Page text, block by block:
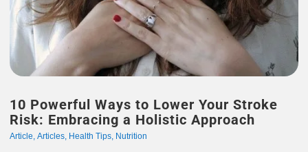
10 Powerful Ways to Lower Your Stroke
Risk: Embracing a Holistic Approach
Article, Articles, Health Tips, Nutrition